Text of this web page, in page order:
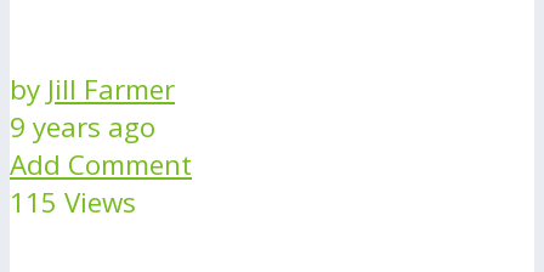
by Jill Farmer
9 years ago
Add Comment
115 Views